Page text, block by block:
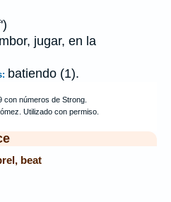
jugar, en la
batiendo (1).
beat